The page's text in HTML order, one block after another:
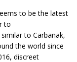
to be the latest
to
to Carbanak,
the world since
discreet